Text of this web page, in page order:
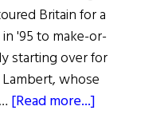
Britain for a
'95 to make-or-
starting over for
whose
[Read more...]